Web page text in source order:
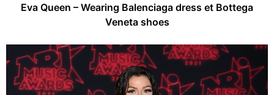
Eva Queen – Wearing Balenciaga dress et Bottega
Veneta shoes